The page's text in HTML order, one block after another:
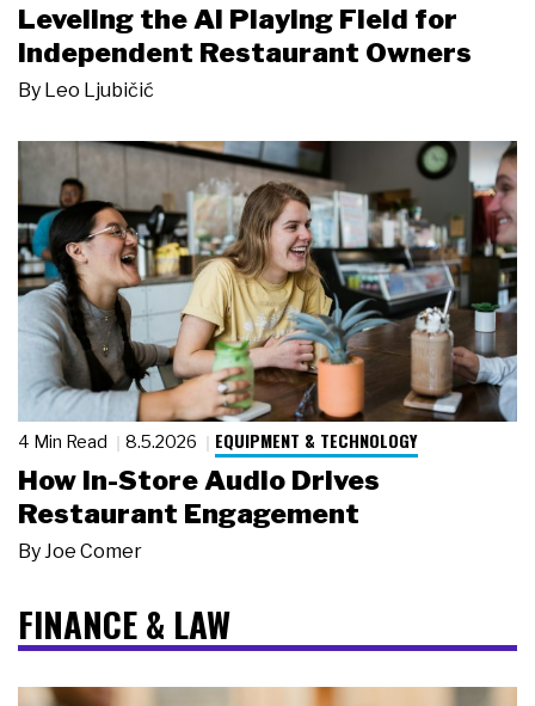
Leveling the AI Playing Field for
Independent Restaurant Owners
By Leo Ljubičić
4 Min Read 8.5.2026 EQUIPMENT & TECHNOLOGY
How In-Store Audio Drives
Restaurant Engagement
By Joe Comer
FINANCE & LAW